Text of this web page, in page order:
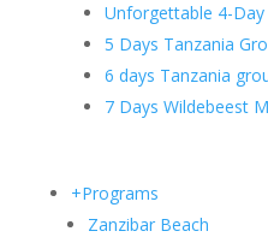
Unforgettable 4-Day
5 Days Tanzania
6 days Tanzania
7 Days Wildebeest
+Programs
Zanzibar Beach